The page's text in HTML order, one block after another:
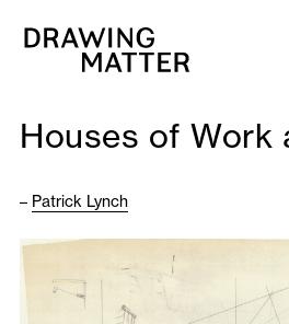
Houses of Work
– Patrick Lynch